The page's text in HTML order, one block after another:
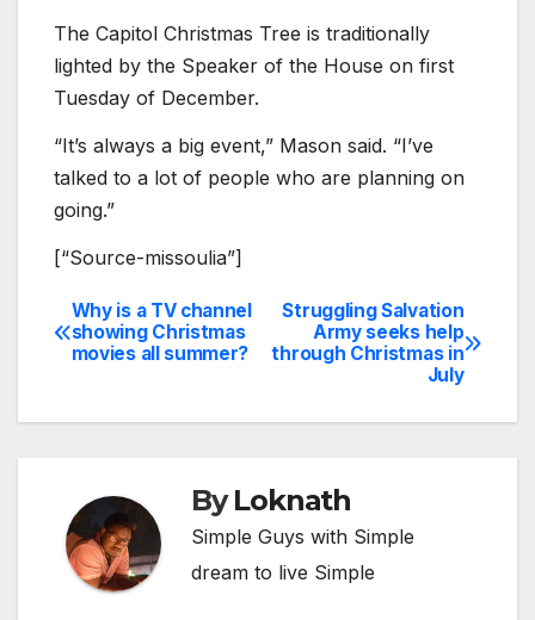
The Capitol Christmas Tree is traditionally
lighted by the Speaker of the House on first
Tuesday of December.
“It’s always a big event,” Mason said. “I’ve
talked to a lot of people who are planning on
going.”
[“Source-missoulia”]
Post
navigation
Struggling Salvation
Army seeks help
through Christmas in
July
Why is a TV channel
showing Christmas
movies all summer?
ByLoknath
Simple Guys with Simple
dream to live Simple